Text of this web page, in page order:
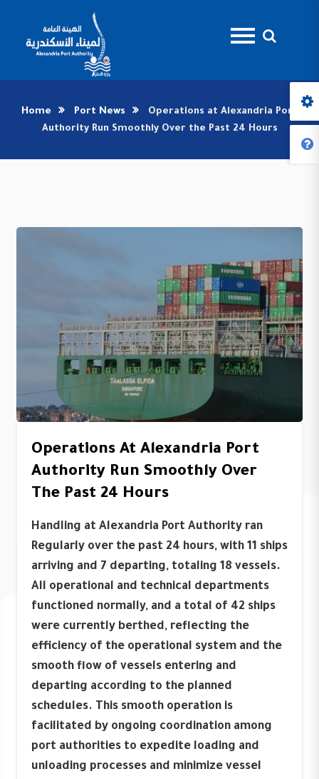
Home Port News
Operations at Alexandria Port
Authority Run Smoothly Over the Past 24 Hours
Operations At Alexandria Port
Authority Run Smoothly Over
The Past 24 Hours
Handling at Alexandria Port Authority ran
Regularly over the past 24 hours, with 11 ships
arriving and 7 departing, totaling 18 vessels.
All operational and technical departments
functioned normally, and a total of 42 ships
were currently berthed, reflecting the
efficiency of the operational system and the
smooth flow of vessels entering and
departing according to the planned
schedules. This smooth operation is
facilitated by ongoing coordination among
port authorities to expedite loading and
unloading processes and minimize vessel